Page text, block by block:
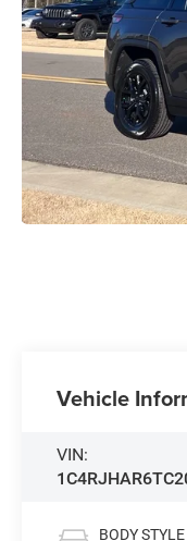
Vehicle
VIN:
BODY STYLE